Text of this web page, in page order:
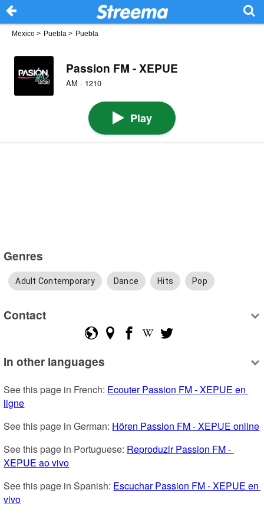
Mexico > Puebla > Puebla
Passion FM - XEPUE
AM · 1210
Play
Genres
Adult Contemporary Dance Hits Pop
Contact
In other languages
See this page in French: Ecouter Passion FM - XEPUE en
ligne
See this page in German: Hören Passion FM - XEPUE online
See this page in Portuguese: Reproduzir Passion FM -
XEPUE ao vivo
See this page in Spanish: Escuchar Passion FM - XEPUE en
vivo